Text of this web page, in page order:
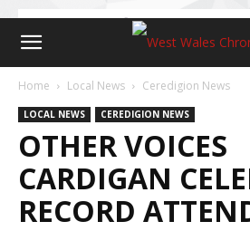
Home Local News Ceredigion News
LOCAL NEWS CEREDIGION NEWS
OTHER VOICES
CARDIGAN
RECORD